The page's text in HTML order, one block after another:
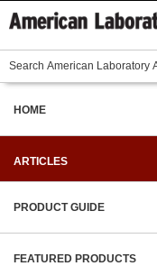
HOME
ARTICLES
PRODUCT GUIDE
FEATURED PRODUCTS